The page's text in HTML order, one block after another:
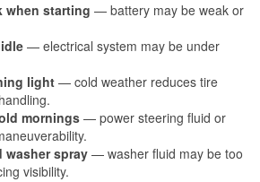
when starting — battery may be weak or
— electrical system may be under
light — cold weather reduces tire
mornings — power steering fluid or
washer spray — washer fluid may be too
visibility.